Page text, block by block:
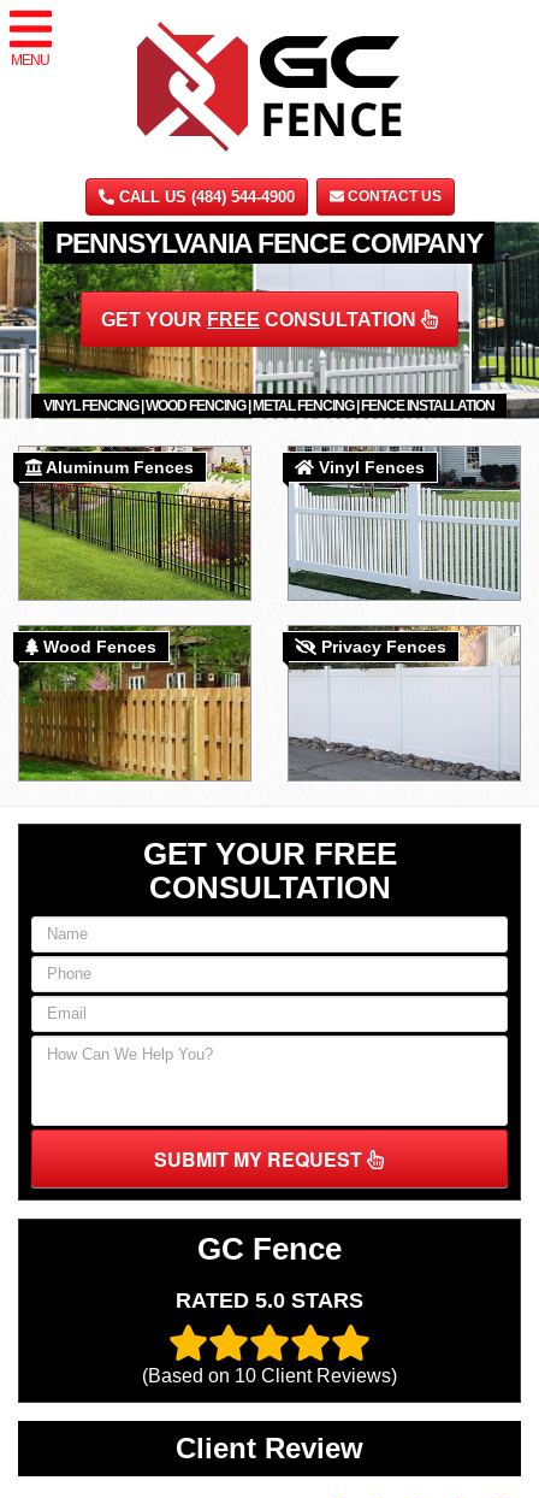
MENU
CALL US (484) 544-4900 CONTACT US
PENNSYLVANIA FENCE COMPANY
VINYL FENCING | WOOD FENCING | METAL FENCING | FENCE INSTALLATION
GET YOUR FREE CONSULTATION
Aluminum Fences Vinyl Fences
Wood Fences Privacy Fences
GET YOUR FREE
CONSULTATION
SUBMIT MY REQUEST
GC Fence
RATED 5.0 STARS
(Based on 10 Client Reviews)
Client Review